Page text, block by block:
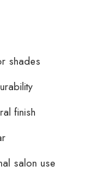
shades
finish
salon use